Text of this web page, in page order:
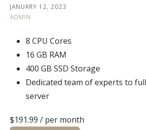
JANUARY 12, 2023
ADMIN
8 CPU Cores
16 GB RAM
400 GB SSD Storage
Dedicated team of experts to
server
$191.99 / per month